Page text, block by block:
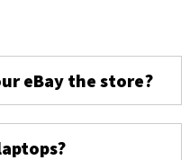
eBay the store?